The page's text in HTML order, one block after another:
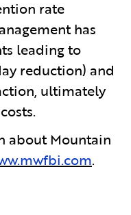
rate
has
leading to
reduction) and
ultimately
about Mountain
.